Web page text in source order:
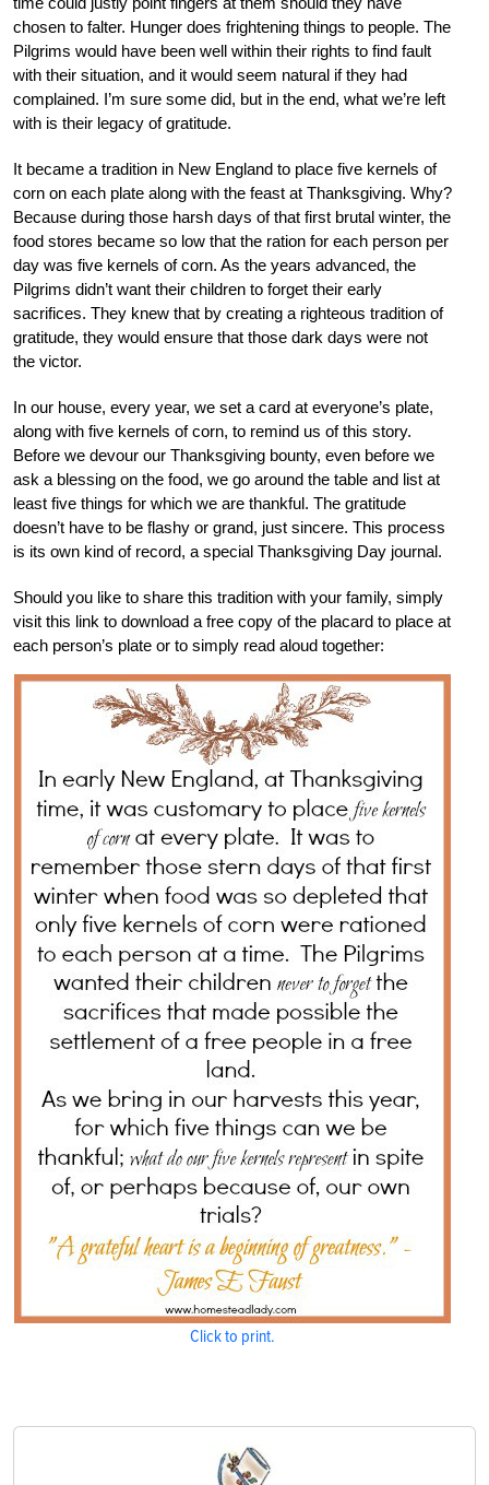
chosen to falter. Hunger does frightening things to people. The
Pilgrims would have been well within their rights to find fault
with their situation, and it would seem natural if they had
complained. I’m sure some did, but in the end, what we’re left
with is their legacy of gratitude.
It became a tradition in New England to place five kernels of
corn on each plate along with the feast at Thanksgiving. Why?
Because during those harsh days of that first brutal winter, the
food stores became so low that the ration for each person per
day was five kernels of corn. As the years advanced, the
Pilgrims didn’t want their children to forget their early
sacrifices. They knew that by creating a righteous tradition of
gratitude, they would ensure that those dark days were not
the victor.
In our house, every year, we set a card at everyone’s plate,
along with five kernels of corn, to remind us of this story.
Before we devour our Thanksgiving bounty, even before we
ask a blessing on the food, we go around the table and list at
least five things for which we are thankful. The gratitude
doesn’t have to be flashy or grand, just sincere. This process
is its own kind of record, a special Thanksgiving Day journal.
Should you like to share this tradition with your family, simply
visit this link to download a free copy of the placard to place at
each person’s plate or to simply read aloud together:
Click to print.